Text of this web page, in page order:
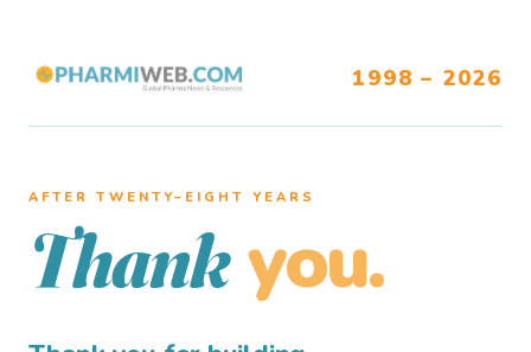
1998 – 2026
AFTER TWENTY–EIGHT YEARS
Thank you.